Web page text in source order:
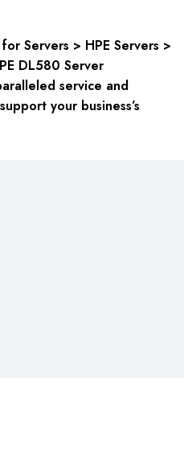
Servers > HPE Servers >
DL580 Server
service and
your business’s